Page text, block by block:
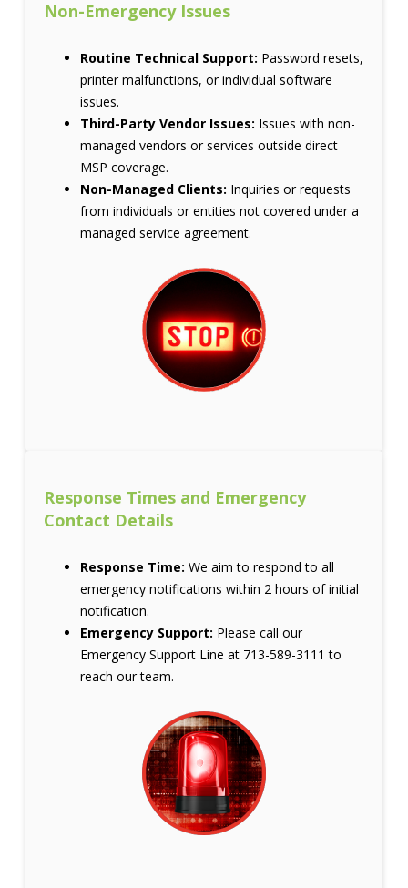
Non-Emergency Issues
Routine Technical Support: Password resets,
printer malfunctions, or individual software
issues.
Third-Party Vendor Issues: Issues with non-
managed vendors or services outside direct
MSP coverage.
Non-Managed Clients: Inquiries or requests
from individuals or entities not covered under a
managed service agreement.
Response Times and Emergency
Contact Details
Response Time: We aim to respond to all
emergency notifications within 2 hours of initial
notification.
Emergency Support: Please call our
Emergency Support Line at 713-589-3111 to
reach our team.